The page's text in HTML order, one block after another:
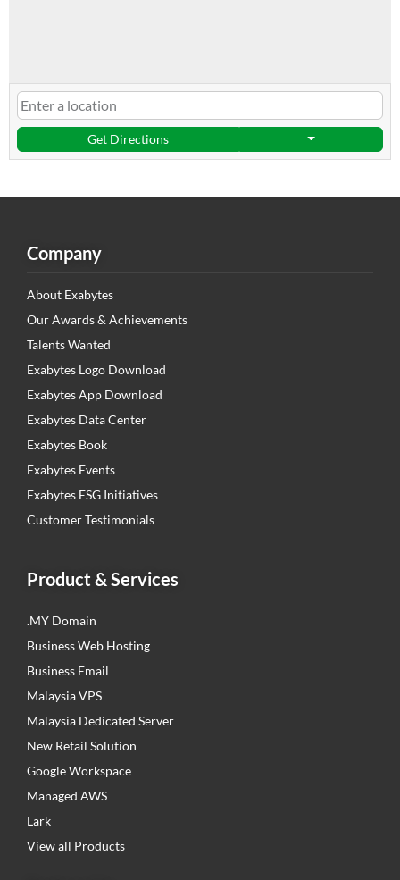
Get Directions
Company
About Exabytes
Our Awards & Achievements
Talents Wanted
Exabytes Logo Download
Exabytes App Download
Exabytes Data Center
Exabytes Book
Exabytes Events
Exabytes ESG Initiatives
Customer Testimonials
Product & Services
.MY Domain
Business Web Hosting
Business Email
Malaysia VPS
Malaysia Dedicated Server
New Retail Solution
Google Workspace
Managed AWS
Lark
View all Products